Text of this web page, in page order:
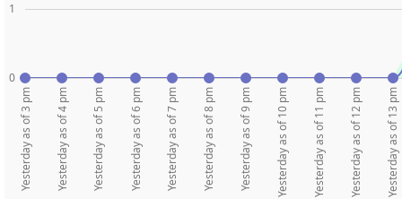
0
1
Yesterday as of 3 pm Yesterday as of 4 pm Yesterday as of 5 pm Yesterday as of 6 pm Yesterday as of 7 pm Yesterday as of 8 pm Yesterday as of 9 pm Yesterday as of 10 pm Yesterday as of 11 pm Yesterday as of 12 pm Yesterday as of 13 pm